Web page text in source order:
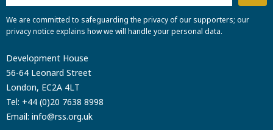
We are committed to safeguarding the privacy of our supporters; our
privacy notice explains how we will handle your personal data.
Development House
56-64 Leonard Street
London, EC2A 4LT
Tel: +44 (0)20 7638 8998
Email: info@rss.org.uk